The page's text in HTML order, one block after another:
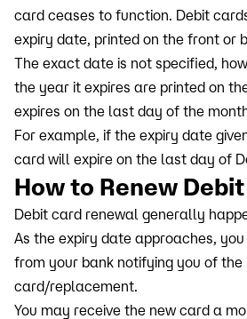
card ceases to function. Debit
expiry date, printed on the front or
The exact date is not specified,
the year it expires are printed on
expires on the last day of the
For example, if the expiry date
card will expire on the last day of
How to Renew
Debit card renewal generally
As the expiry date approaches,
from your bank notifying you of the
card/replacement.
You may receive the new card a